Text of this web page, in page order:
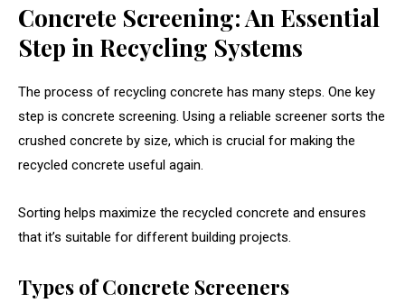
Concrete Screening: An Essential
Step in Recycling Systems
The process of recycling concrete has many steps. One key
step is concrete screening. Using a reliable screener sorts the
crushed concrete by size, which is crucial for making the
recycled concrete useful again.
Sorting helps maximize the recycled concrete and ensures
that it’s suitable for different building projects.
Types of Concrete Screeners